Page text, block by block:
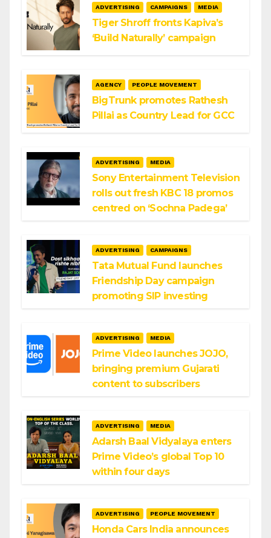
ADVERTISING CAMPAIGNS MEDIA
Tiger Shroff fronts Kapiva’s
‘Build Naturally’ campaign
AGENCY PEOPLE MOVEMENT
BigTrunk promotes Rathesh
Pillai as Country Lead for GCC
ADVERTISING MEDIA
Sony Entertainment Television
rolls out fresh KBC 18 promos
centred on ‘Sochna Padega’
ADVERTISING CAMPAIGNS
Tata Mutual Fund launches
Friendship Day campaign
promoting SIP investing
ADVERTISING MEDIA
Prime Video launches JOJO,
bringing premium Gujarati
content to subscribers
ADVERTISING MEDIA
Adarsh Baal Vidyalaya enters
Prime Video’s global Top 10
within four days
ADVERTISING PEOPLE MOVEMENT
Honda Cars India announces